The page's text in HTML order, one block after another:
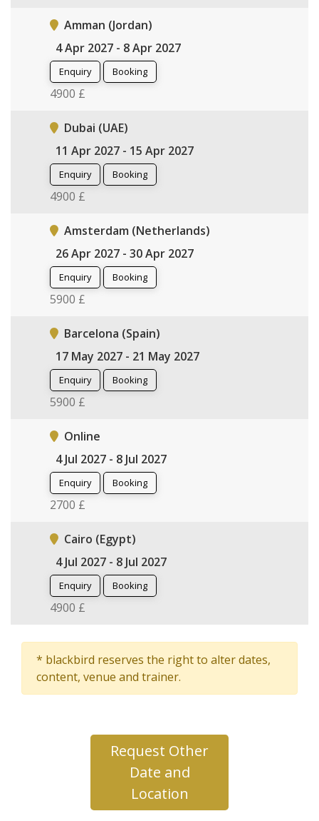
Amman (Jordan)
4 Apr 2027 - 8 Apr 2027
Enquiry Booking
4900 £
Dubai (UAE)
11 Apr 2027 - 15 Apr 2027
Enquiry Booking
4900 £
Amsterdam (Netherlands)
26 Apr 2027 - 30 Apr 2027
Enquiry Booking
5900 £
Barcelona (Spain)
17 May 2027 - 21 May 2027
Enquiry Booking
5900 £
Online
4 Jul 2027 - 8 Jul 2027
Enquiry Booking
2700 £
Cairo (Egypt)
4 Jul 2027 - 8 Jul 2027
Enquiry Booking
4900 £
* blackbird reserves the right to alter dates,
content, venue and trainer.
Request Other
Date and
Location